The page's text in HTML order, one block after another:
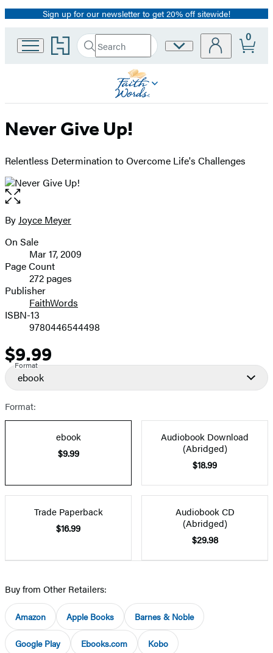
Promotion
Sign up for our newsletter to get 20% off sitewide!
Go
to
home
Search
Search
Submit
Site
0
Never Give Up!
Relentless Determination to Overcome Life's Challenges
Open
the
full-
image
Contributors
ByJoyce Meyer
Formats
and
Prices
On Sale
Mar 17, 2009
Page Count
272 pages
Publisher
FaithWords
ISBN-13
9780446544498
Price
$9.99
Format
ebook
Format:
ebook
$9.99
Audiobook Download
(Abridged)
$18.99
Trade Paperback
$16.99
Audiobook CD
(Abridged)
$29.98
Buy from Other Retailers:
Amazon Apple Books Barnes & Noble
Google Play Ebooks.com Kobo